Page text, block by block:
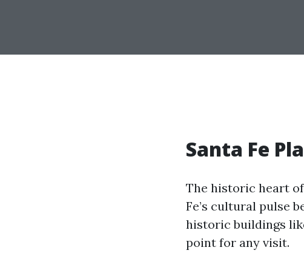
Santa Fe
The historic heart
Fe’s cultural pulse
historic buildings
point for any visit.